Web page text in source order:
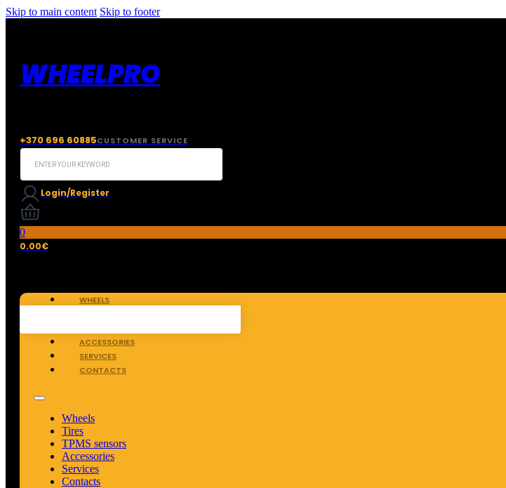
Skip to main content Skip to footer
WHEELPRO
+370 696 60885CUSTOMER SERVICE
Search
Login/Register
0
0.00€
WHEELS
ACCESSORIES
SERVICES
CONTACTS
Wheels
Tires
TPMS sensors
Accessories
Services
Contacts